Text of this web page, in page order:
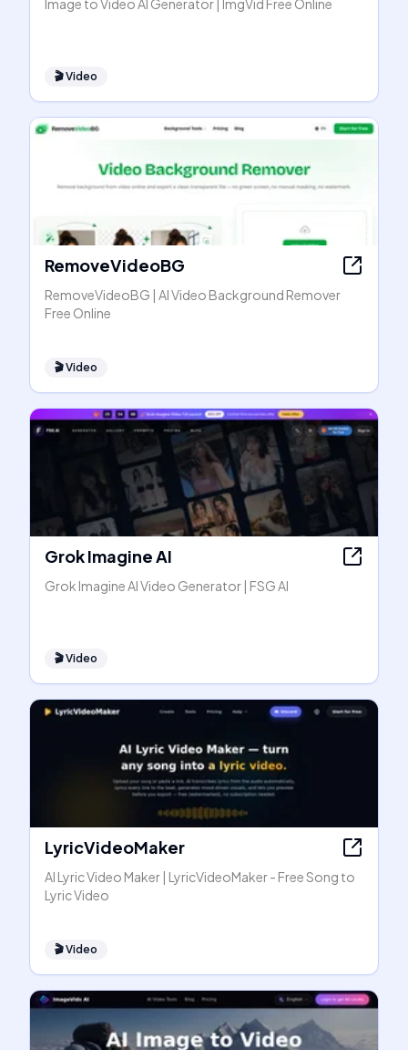
Image to Video AI Generator | ImgVid Free Online
🎬Video
RemoveVideoBG
RemoveVideoBG | AI Video Background Remover
Free Online
🎬Video
Grok Imagine AI
Grok Imagine AI Video Generator | FSG AI
🎬Video
LyricVideoMaker
AI Lyric Video Maker | LyricVideoMaker - Free Song to
Lyric Video
🎬Video